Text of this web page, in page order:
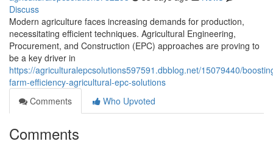
Discuss
Modern agriculture faces increasing demands for production,
necessitating efficient techniques. Agricultural Engineering,
Procurement, and Construction (EPC) approaches are proving to
be a key driver in
https://agriculturalepcsolutions597591.dbblog.net/15079440/
farm-efficiency-agricultural-epc-solutions
Comments
Who Upvoted
Comments